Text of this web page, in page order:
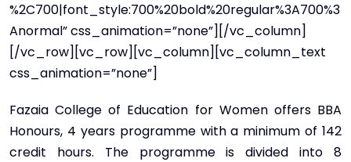
%2C700|font_style:700%20bold%20regular%3A700%3
Anormal” css_animation=”none”][/vc_column]
[/vc_row][vc_row][vc_column][vc_column_text
css_animation=”none”]
Fazaia College of Education for Women offers BBA
Honours, 4 years programme with a minimum of 142
credit hours. The programme is divided into 8